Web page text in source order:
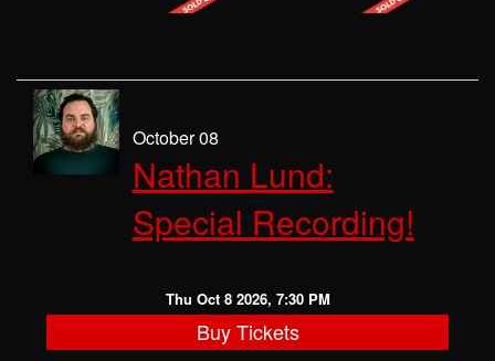
October 08
Nathan Lund:
Special Recording!
Thu Oct 8 2026, 7:30 PM
Buy Tickets